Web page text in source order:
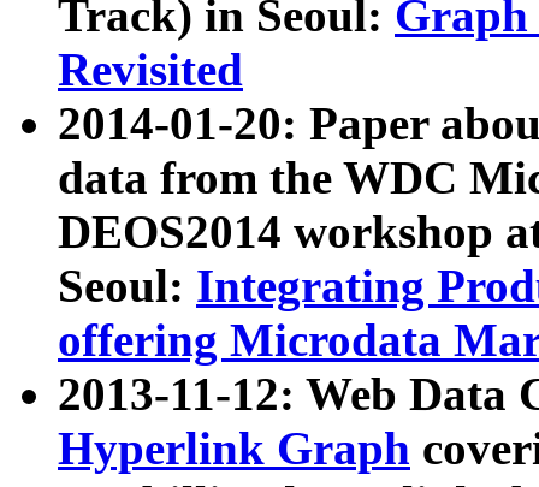
Track) in Seoul: Graph
Revisited
2014-01-20: Paper
data from the WDC
DEOS2014 workshop
Seoul: Integrating
offering Microdata
2013-11-12: Web Data
Hyperlink Graph